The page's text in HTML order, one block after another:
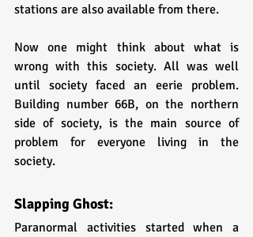
stations are also available from there.
Now one might think about what is
wrong with this society. All was well
until society faced an eerie problem.
Building number 66B, on the northern
side of society, is the main source of
problem for everyone living in the
society.
Slapping Ghost:
Paranormal activities started when a